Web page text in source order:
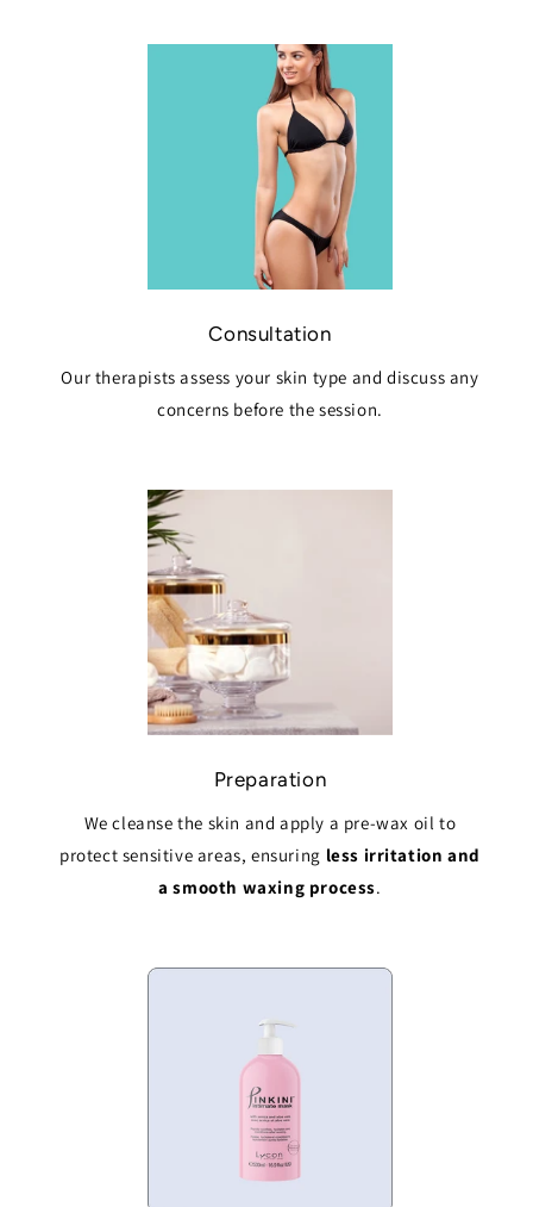
Consultation
Our therapists assess your skin type and discuss any
concerns before the session.
Preparation
We cleanse the skin and apply a pre-wax oil to
protect sensitive areas, ensuring less irritation and
a smooth waxing process.